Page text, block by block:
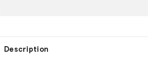
Description